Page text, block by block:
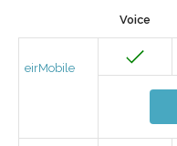
Voice
eirMobile